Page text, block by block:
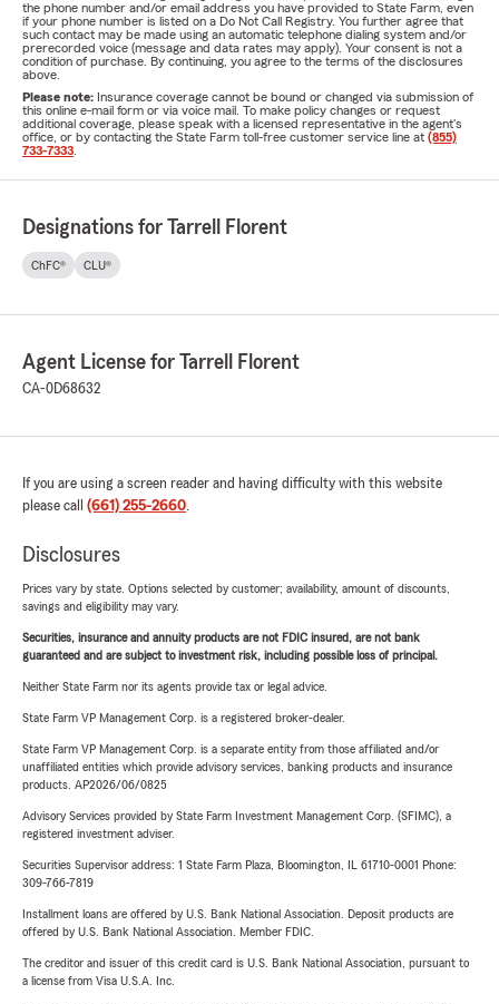
the phone number and/or email address you have provided to State Farm, even
if your phone number is listed on a Do Not Call Registry. You further agree that
such contact may be made using an automatic telephone dialing system and/or
prerecorded voice (message and data rates may apply). Your consent is not a
condition of purchase. By continuing, you agree to the terms of the disclosures
above.
Please note: Insurance coverage cannot be bound or changed via submission of
this online e-mail form or via voice mail. To make policy changes or request
additional coverage, please speak with a licensed representative in the agent's
office, or by contacting the State Farm toll-free customer service line at (855)
733-7333
Designations for Tarrell Florent
ChFC® CLU®
Agent License for Tarrell Florent
CA-0D68632
If you are using a screen reader and having difficulty with this website
please call (661) 255-2660.
Disclosures
Prices vary by state. Options selected by customer; availability, amount of discounts,
savings and eligibility may vary.
Securities, insurance and annuity products are not FDIC insured, are not bank
guaranteed and are subject to investment risk, including possible loss of principal.
Neither State Farm nor its agents provide tax or legal advice.
State Farm VP Management Corp. is a registered broker-dealer.
State Farm VP Management Corp. is a separate entity from those affiliated and/or
unaffiliated entities which provide advisory services, banking products and insurance
products. AP2026/06/0825
Advisory Services provided by State Farm Investment Management Corp. (SFIMC), a
registered investment adviser.
Securities Supervisor address: 1 State Farm Plaza, Bloomington, IL 61710-0001 Phone:
309-766-7819
Installment loans are offered by U.S. Bank National Association. Deposit products are
offered by U.S. Bank National Association. Member FDIC.
The creditor and issuer of this credit card is U.S. Bank National Association, pursuant to
a license from Visa U.S.A. Inc.